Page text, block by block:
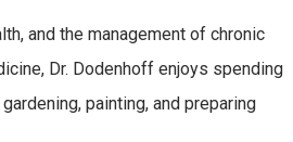
and the management of chronic
Dr. Dodenhoff enjoys spending
painting, and preparing